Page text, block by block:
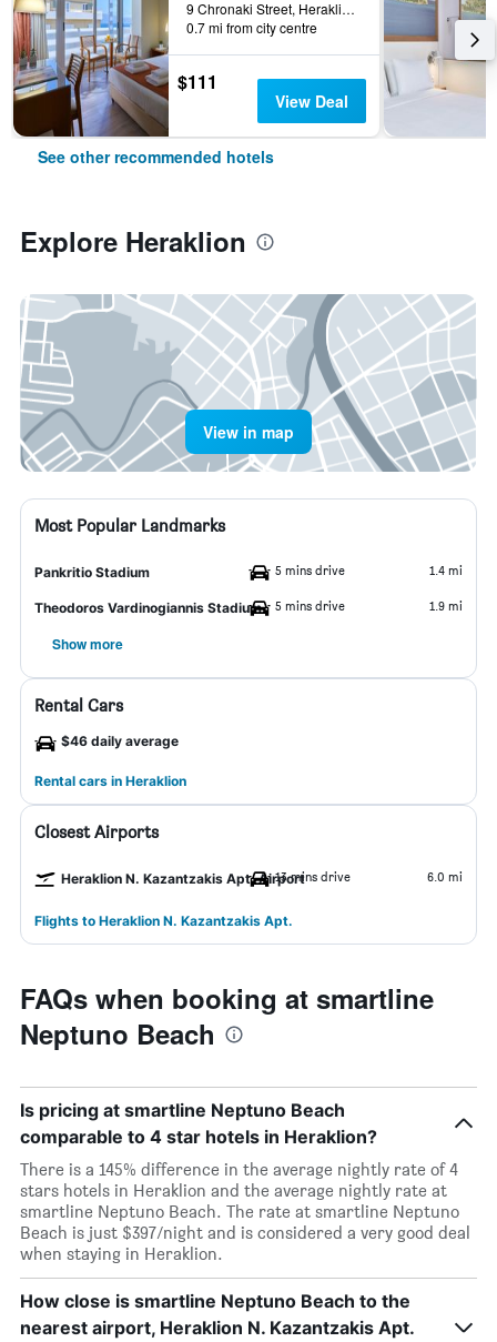
9 Chronaki Street, Heraklion, Greece
0.7 mi from city centre
$111
View Deal
See other recommended hotels
Explore Heraklion
View in map
Most Popular Landmarks
Pankritio Stadium 5 mins drive 1.4 mi
Theodoros Vardinogiannis Stadium 5 mins drive 1.9 mi
Show more
Rental Cars
$46 daily average
Rental cars in Heraklion
Closest Airports
Heraklion N. Kazantzakis Apt. Airport13 mins drive 6.0 mi
Flights to Heraklion N. Kazantzakis Apt.
FAQs when booking at smartline
Neptuno Beach
Is pricing at smartline Neptuno Beach
comparable to 4 star hotels in Heraklion?
There is a 145% difference in the average nightly rate of 4
stars hotels in Heraklion and the average nightly rate at
smartline Neptuno Beach. The rate at smartline Neptuno
Beach is just $397/night and is considered a very good deal
when staying in Heraklion.
How close is smartline Neptuno Beach to the
nearest airport, Heraklion N. Kazantzakis Apt.